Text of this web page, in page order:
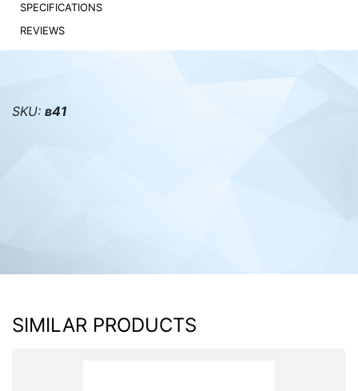
SPECIFICATIONS
REVIEWS
SKU: в41
SIMILAR PRODUCTS